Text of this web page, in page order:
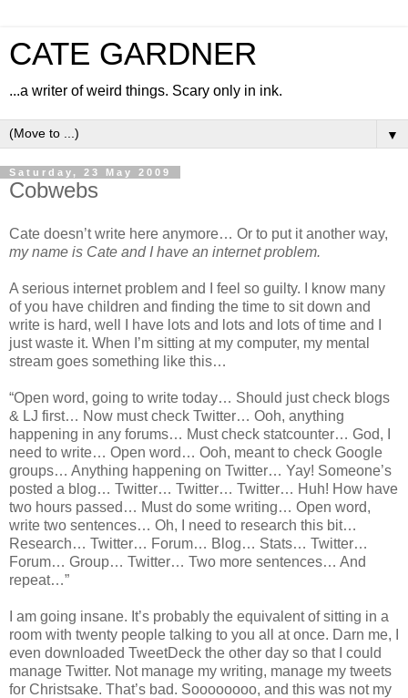
CATE GARDNER
...a writer of weird things. Scary only in ink.
▼
Saturday, 23 May 2009
Cobwebs
Cate doesn’t write here anymore… Or to put it another way,
my name is Cate and I have an internet problem.
A serious internet problem and I feel so guilty. I know many
of you have children and finding the time to sit down and
write is hard, well I have lots and lots and lots of time and I
just waste it. When I’m sitting at my computer, my mental
stream goes something like this…
“Open word, going to write today… Should just check blogs
& LJ first… Now must check Twitter… Ooh, anything
happening in any forums… Must check statcounter… God, I
need to write… Open word… Ooh, meant to check Google
groups… Anything happening on Twitter… Yay! Someone’s
posted a blog… Twitter… Twitter… Twitter… Huh! How have
two hours passed… Must do some writing… Open word,
write two sentences… Oh, I need to research this bit…
Research… Twitter… Forum… Blog… Stats… Twitter…
Forum… Group… Twitter… Two more sentences… And
repeat…”
I am going insane. It’s probably the equivalent of sitting in a
room with twenty people talking to you all at once. Darn me, I
even downloaded TweetDeck the other day so that I could
manage Twitter. Not manage my writing, manage my tweets
for Christsake. That’s bad. Soooooooo, and this was not my